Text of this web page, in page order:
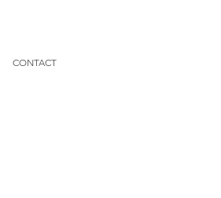
CONTACT